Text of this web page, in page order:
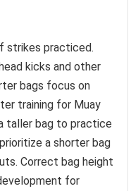
strikes practiced.
kicks and other
bags focus on
training for Muay
taller bag to practice
a shorter bag
Correct bag height
for